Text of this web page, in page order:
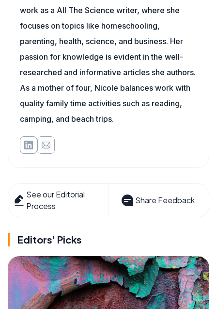
work as a All The Science writer, where she
focuses on topics like homeschooling,
parenting, health, science, and business. Her
passion for knowledge is evident in the well-
researched and informative articles she authors.
As a mother of four, Nicole balances work with
quality family time activities such as reading,
camping, and beach trips.
See our Editorial
Process
Share Feedback
Editors' Picks